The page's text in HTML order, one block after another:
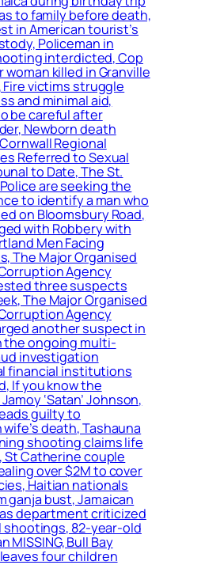
to family before death,
in American tourist’s
Policeman in
interdicted, Cop
killed in Granville
victims struggle
and minimal aid,
be careful after
Newborn death
Regional
Referred to Sexual
to Date, The St.
are seeking the
to identify a man who
on Bloomsbury Road,
with Robbery with
Men Facing
The Major Organised
Agency
three suspects
The Major Organised
Agency
another suspect in
ongoing multi-
investigation
financial institutions
If you know the
‘Satan’ Johnson,
guilty to
death, Tashauna
shooting claims life
St Catherine couple
over $2M to cover
Haitian nationals
ganja bust, Jamaican
department criticized
shootings, 82-year-old
MISSING, Bull Bay
four children